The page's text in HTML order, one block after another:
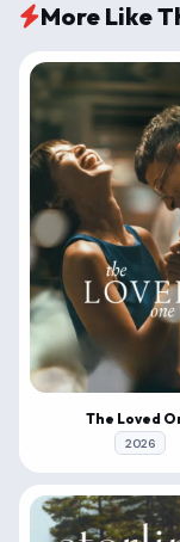
More Like
The Loved
2026